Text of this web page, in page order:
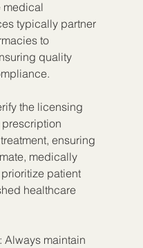
medical
typically partner
to
quality
the licensing
ensuring
medically
patient
healthcare
Always maintain